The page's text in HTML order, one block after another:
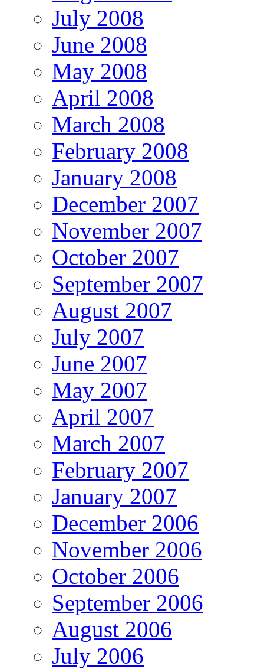
July 2008
June 2008
May 2008
April 2008
March 2008
February 2008
January 2008
December 2007
November 2007
October 2007
September 2007
August 2007
July 2007
June 2007
May 2007
April 2007
March 2007
February 2007
January 2007
December 2006
November 2006
October 2006
September 2006
August 2006
July 2006